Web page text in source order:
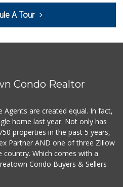
(310) 552-0796
0 Reviews
Westwood Country ...
1999 Sundries
(310) 785-9036
0 Reviews
Fierro's Distribu...
A Tour
Condo Realtor
Agents are created equal. In fact,
home last year. Not only has
properties in the past 5 years,
Partner AND one of three Zillow
country. Which comes with a
Condo Buyers & Sellers